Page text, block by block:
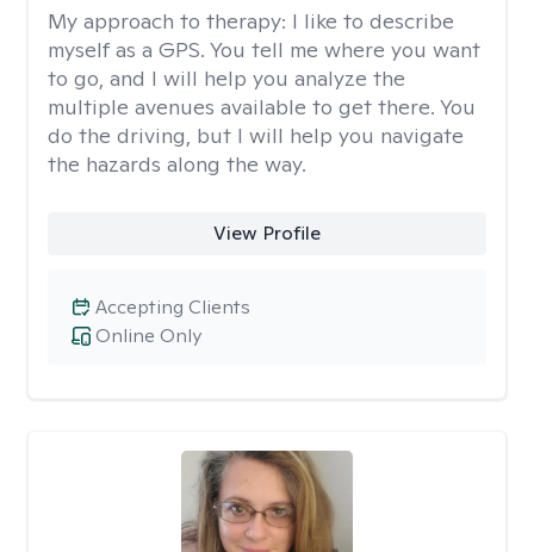
My approach to therapy: I like to describe
myself as a GPS. You tell me where you want
to go, and I will help you analyze the
multiple avenues available to get there. You
do the driving, but I will help you navigate
the hazards along the way.
View Profile
Online Only
Accepting Clients